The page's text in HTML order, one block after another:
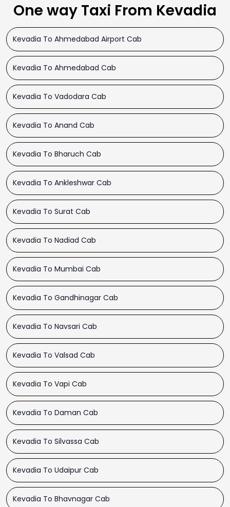
One way Taxi From Kevadia
Kevadia To Ahmedabad Airport Cab
Kevadia To Ahmedabad Cab
Kevadia To Vadodara Cab
Kevadia To Anand Cab
Kevadia To Bharuch Cab
Kevadia To Ankleshwar Cab
Kevadia To Surat Cab
Kevadia To Nadiad Cab
Kevadia To Mumbai Cab
Kevadia To Gandhinagar Cab
Kevadia To Navsari Cab
Kevadia To Valsad Cab
Kevadia To Vapi Cab
Kevadia To Daman Cab
Kevadia To Silvassa Cab
Kevadia To Udaipur Cab
Kevadia To Bhavnagar Cab